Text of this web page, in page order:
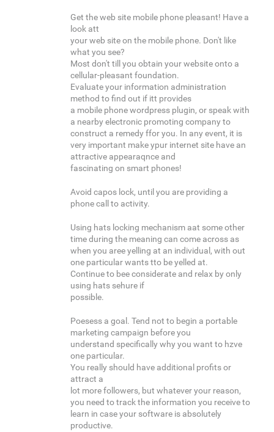
Get the web site mobile phone pleasant! Have a
look att
your web site on the mobile phone. Don't like
what you see?
Most don't till you obtain your website onto a
cellular-pleasant foundation.
Evaluate your information administration
method to find out if itt provides
a mobile phone wordpress plugin, or speak with
a nearby electronic promoting company to
construct a remedy ffor you. In any event, it is
very important make ypur internet site have an
attractive appearaqnce and
fascinating on smart phones!
Avoid capos lock, until you are providing a
phone call to activity.
Using hats locking mechanism aat some other
time during the meaning can come across as
when you aree yelling at an individual, with out
one particular wants tto be yelled at.
Continue to bee considerate and relax by only
using hats sehure if
possible.
Poesess a goal. Tend not to begin a portable
marketing campaign before you
understand specifically why you want to hzve
one particular.
You really should have additional profits or
attract a
lot more followers, but whatever your reason,
you need to track the information you receive to
learn in case your software is absolutely
productive.